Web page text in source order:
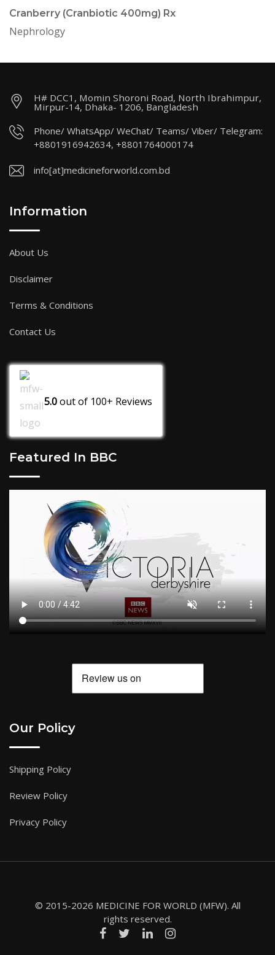
Cranberry (Cranbiotic 400mg) Rx
Nephrology
H# DCC1, Momin Shoroni Road, North Ibrahimpur,
Mirpur-14, Dhaka- 1206, Bangladesh
Phone/ WhatsApp/ WeChat/ Teams/ Viber/ Telegram:
+8801916942634, +8801764000174
info[at]medicineforworld.com.bd
Information
About Us
Disclaimer
Terms & Conditions
Contact Us
5.0out of 100+ Reviews
Featured In BBC
Our Policy
Shipping Policy
Review Policy
Privacy Policy
© 2015-2026 MEDICINE FOR WORLD (MFW). All
rights reserved.